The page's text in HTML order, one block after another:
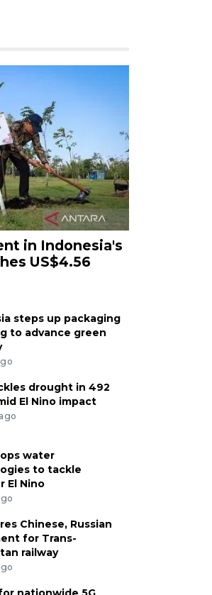
in Indonesia's
US$4.56
steps up packaging
to advance green
drought in 492
El Nino impact
water
to tackle
El Nino
Chinese, Russian
for Trans-
railway